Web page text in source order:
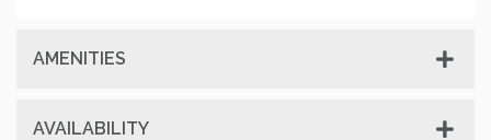
AMENITIES
AVAILABILITY